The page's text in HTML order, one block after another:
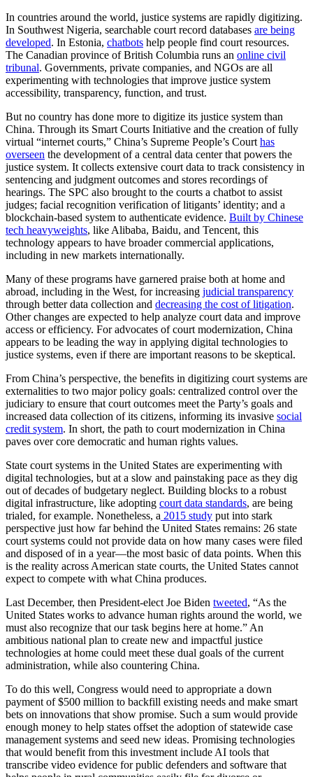
In countries around the world, justice systems are rapidly digitizing.
In Southwest Nigeria, searchable court record databases are being
developed. In Estonia, chatbots help people find court resources.
The Canadian province of British Columbia runs an online civil
tribunal. Governments, private companies, and NGOs are all
experimenting with technologies that improve justice system
accessibility, transparency, function, and trust.
But no country has done more to digitize its justice system than
China. Through its Smart Courts Initiative and the creation of fully
virtual “internet courts,” China’s Supreme People’s Court has
overseen the development of a central data center that powers the
justice system. It collects extensive court data to track consistency in
sentencing and judgment outcomes and stores recordings of
hearings. The SPC also brought to the courts a chatbot to assist
judges; facial recognition verification of litigants’ identity; and a
blockchain-based system to authenticate evidence. Built by Chinese
tech heavyweights, like Alibaba, Baidu, and Tencent, this
technology appears to have broader commercial applications,
including in new markets internationally.
Many of these programs have garnered praise both at home and
abroad, including in the West, for increasing judicial transparency
through better data collection and decreasing the cost of litigation.
Other changes are expected to help analyze court data and improve
access or efficiency. For advocates of court modernization, China
appears to be leading the way in applying digital technologies to
justice systems, even if there are important reasons to be skeptical.
From China’s perspective, the benefits in digitizing court systems are
externalities to two major policy goals: centralized control over the
judiciary to ensure that court outcomes meet the Party’s goals and
increased data collection of its citizens, informing its invasive social
credit system. In short, the path to court modernization in China
paves over core democratic and human rights values.
State court systems in the United States are experimenting with
digital technologies, but at a slow and painstaking pace as they dig
out of decades of budgetary neglect. Building blocks to a robust
digital infrastructure, like adopting court data standards, are being
trialed, for example. Nonetheless, a 2015 study put into stark
perspective just how far behind the United States remains: 26 state
court systems could not provide data on how many cases were filed
and disposed of in a year—the most basic of data points. When this
is the reality across American state courts, the United States cannot
expect to compete with what China produces.
Last December, then President-elect Joe Biden tweeted, “As the
United States works to advance human rights around the world, we
must also recognize that our task begins here at home.” An
ambitious national plan to create new and impactful justice
technologies at home could meet these dual goals of the current
administration, while also countering China.
To do this well, Congress would need to appropriate a down
payment of $500 million to backfill existing needs and make smart
bets on innovations that show promise. Such a sum would provide
enough money to help states offset the adoption of statewide case
management systems and seed new ideas. Promising technologies
that would benefit from this investment include AI tools that
transcribe video evidence for public defenders and software that